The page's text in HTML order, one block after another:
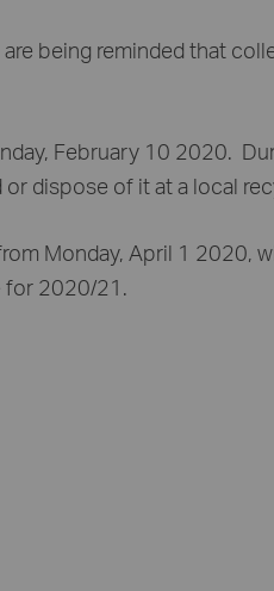
being reminded that
February 10 2020.
dispose of it at a local
Monday, April 1 2020,
for 2020/21.